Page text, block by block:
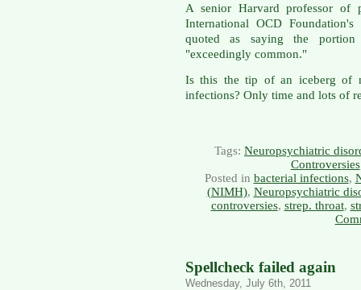
A senior Harvard professor
International OCD
quoted as saying the
"exceedingly common."
Is this the tip of an iceberg of
infections? Only time and lots of
Tags: Neuropsychiatric
Controversies
Posted in bacterial infections,
(NIMH), Neuropsychiatric
controversies, strep. throat,
Spellcheck failed again
Wednesday, July 6th, 2011